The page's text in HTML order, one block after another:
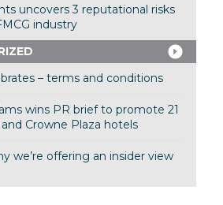
uncovers 3 reputational risks
industry
– terms and conditions
wins PR brief to promote 21
Crowne Plaza hotels
we’re offering an insider view